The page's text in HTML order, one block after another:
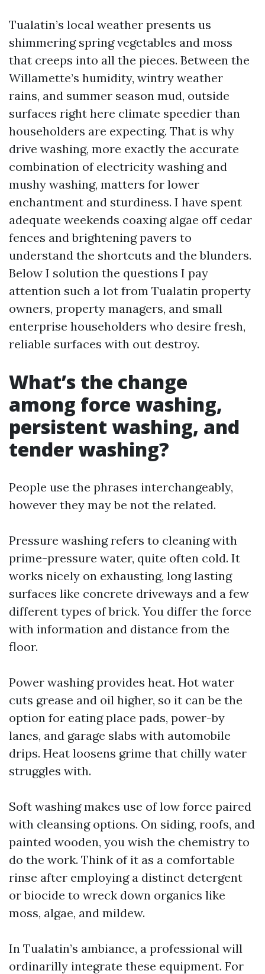
Tualatin’s local weather presents us
shimmering spring vegetables and moss
that creeps into all the pieces. Between the
Willamette’s humidity, wintry weather
rains, and summer season mud, outside
surfaces right here climate speedier than
householders are expecting. That is why
drive washing, more exactly the accurate
combination of electricity washing and
mushy washing, matters for lower
enchantment and sturdiness. I have spent
adequate weekends coaxing algae off cedar
fences and brightening pavers to
understand the shortcuts and the blunders.
Below I solution the questions I pay
attention such a lot from Tualatin property
owners, property managers, and small
enterprise householders who desire fresh,
reliable surfaces with out destroy.
What’s the change
among force washing,
persistent washing, and
tender washing?
People use the phrases interchangeably,
however they may be not the related.
Pressure washing refers to cleaning with
prime-pressure water, quite often cold. It
works nicely on exhausting, long lasting
surfaces like concrete driveways and a few
different types of brick. You differ the force
with information and distance from the
floor.
Power washing provides heat. Hot water
cuts grease and oil higher, so it can be the
option for eating place pads, power-by
lanes, and garage slabs with automobile
drips. Heat loosens grime that chilly water
struggles with.
Soft washing makes use of low force paired
with cleansing options. On siding, roofs, and
painted wooden, you wish the chemistry to
do the work. Think of it as a comfortable
rinse after employing a distinct detergent
or biocide to wreck down organics like
moss, algae, and mildew.
In Tualatin’s ambiance, a professional will
ordinarilly integrate these equipment. For